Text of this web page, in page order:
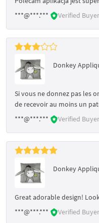
***@***.***
Verified Buyer
Donkey
Si vous ne donnez pas les
de recevoir au moins un
***@***.***
Verified Buyer
Donkey
Great adorable design!
***@***.***
Verified Buyer